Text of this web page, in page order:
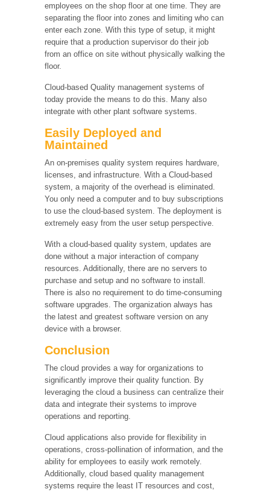
employees on the shop floor at one time. They are
separating the floor into zones and limiting who can
enter each zone. With this type of setup, it might
require that a production supervisor do their job
from an office on site without physically walking the
floor.
Cloud-based Quality management systems of
today provide the means to do this. Many also
integrate with other plant software systems.
Easily Deployed and
Maintained
An on-premises quality system requires hardware,
licenses, and infrastructure. With a Cloud-based
system, a majority of the overhead is eliminated.
You only need a computer and to buy subscriptions
to use the cloud-based system. The deployment is
extremely easy from the user setup perspective.
With a cloud-based quality system, updates are
done without a major interaction of company
resources. Additionally, there are no servers to
purchase and setup and no software to install.
There is also no requirement to do time-consuming
software upgrades. The organization always has
the latest and greatest software version on any
device with a browser.
Conclusion
The cloud provides a way for organizations to
significantly improve their quality function. By
leveraging the cloud a business can centralize their
data and integrate their systems to improve
operations and reporting.
Cloud applications also provide for flexibility in
operations, cross-pollination of information, and the
ability for employees to easily work remotely.
Additionally, cloud based quality management
systems require the least IT resources and cost,